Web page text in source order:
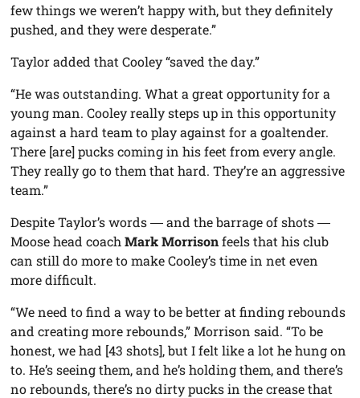
few things we weren’t happy with, but they definitely
pushed, and they were desperate.”
Taylor added that Cooley “saved the day.”
“He was outstanding. What a great opportunity for a
young man. Cooley really steps up in this opportunity
against a hard team to play against for a goaltender.
There [are] pucks coming in his feet from every angle.
They really go to them that hard. They’re an aggressive
team.”
Despite Taylor’s words ― and the barrage of shots ―
Moose head coachMark Morrisonfeels that his club
can still do more to make Cooley’s time in net even
more difficult.
“We need to find a way to be better at finding rebounds
and creating more rebounds,” Morrison said. “To be
honest, we had [43 shots], but I felt like a lot he hung on
to. He’s seeing them, and he’s holding them, and there’s
no rebounds, there’s no dirty pucks in the crease that